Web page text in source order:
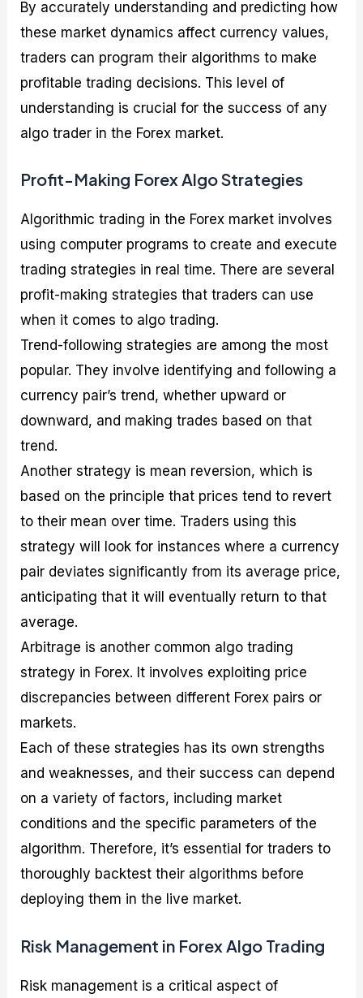
By accurately understanding and predicting how
these market dynamics affect currency values,
traders can program their algorithms to make
profitable trading decisions. This level of
understanding is crucial for the success of any
algo trader in the Forex market.
Profit-Making Forex Algo Strategies
Algorithmic trading in the Forex market involves
using computer programs to create and execute
trading strategies in real time. There are several
profit-making strategies that traders can use
when it comes to algo trading.
Trend-following strategies are among the most
popular. They involve identifying and following a
currency pair’s trend, whether upward or
downward, and making trades based on that
trend.
Another strategy is mean reversion, which is
based on the principle that prices tend to revert
to their mean over time. Traders using this
strategy will look for instances where a currency
pair deviates significantly from its average price,
anticipating that it will eventually return to that
average.
Arbitrage is another common algo trading
strategy in Forex. It involves exploiting price
discrepancies between different Forex pairs or
markets.
Each of these strategies has its own strengths
and weaknesses, and their success can depend
on a variety of factors, including market
conditions and the specific parameters of the
algorithm. Therefore, it’s essential for traders to
thoroughly backtest their algorithms before
deploying them in the live market.
Risk Management in Forex Algo Trading
Risk management is a critical aspect of